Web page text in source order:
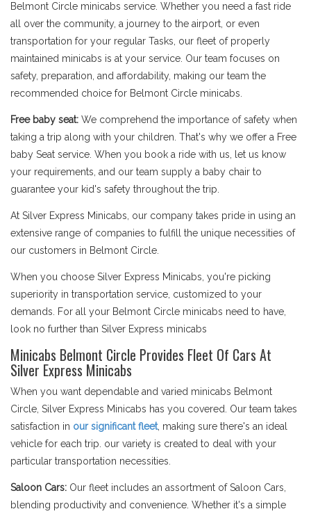
Belmont Circle minicabs service. Whether you need a fast ride
all over the community, a journey to the airport, or even
transportation for your regular Tasks, our fleet of properly
maintained minicabs is at your service. Our team focuses on
safety, preparation, and affordability, making our team the
recommended choice for Belmont Circle minicabs.
Free baby seat: We comprehend the importance of safety when
taking a trip along with your children. That's why we offer a Free
baby Seat service. When you book a ride with us, let us know
your requirements, and our team supply a baby chair to
guarantee your kid's safety throughout the trip.
At Silver Express Minicabs, our company takes pride in using an
extensive range of companies to fulfill the unique necessities of
our customers in Belmont Circle.
When you choose Silver Express Minicabs, you're picking
superiority in transportation service, customized to your
demands. For all your Belmont Circle minicabs need to have,
look no further than Silver Express minicabs
Minicabs Belmont Circle Provides Fleet Of Cars At
Silver Express Minicabs
When you want dependable and varied minicabs Belmont
Circle, Silver Express Minicabs has you covered. Our team takes
satisfaction in our significant fleet, making sure there's an ideal
vehicle for each trip. our variety is created to deal with your
particular transportation necessities.
Saloon Cars: Our fleet includes an assortment of Saloon Cars,
blending productivity and convenience. Whether it's a simple